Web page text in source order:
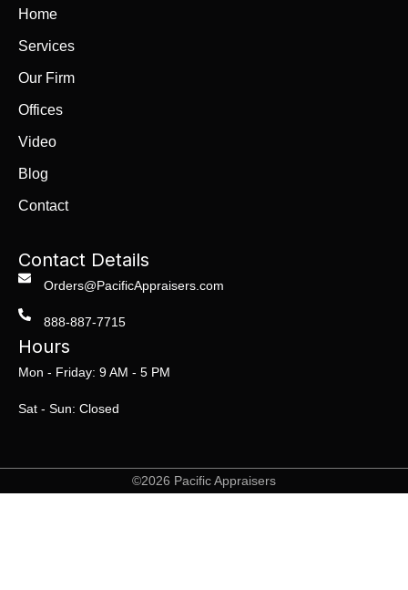
Home
Services
Our Firm
Offices
Video
Blog
Contact
Contact Details
Orders@PacificAppraisers.com
888-887-7715
Hours
Mon - Friday: 9 AM - 5 PM
Sat - Sun: Closed
©2026 Pacific Appraisers